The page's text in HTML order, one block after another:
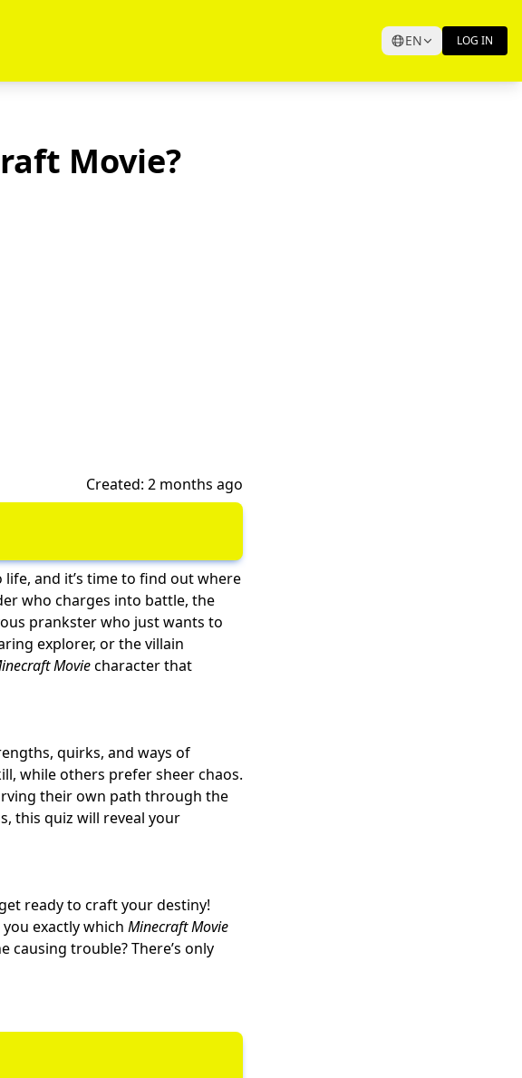
EN LOG IN
Movie?
Created: 2 months ago
and it’s time to find out where
who charges into battle, the
prankster who just wants to
explorer, or the villain
Moviecharacter that
quirks, and ways of
while others prefer sheer chaos.
their own path through the
this quiz will reveal your
ready to craft your destiny!
exactly which Minecraft Movie
causing trouble? There’s only